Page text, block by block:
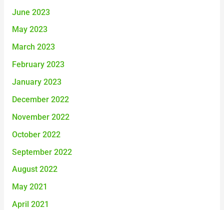
June 2023
May 2023
March 2023
February 2023
January 2023
December 2022
November 2022
October 2022
September 2022
August 2022
May 2021
April 2021